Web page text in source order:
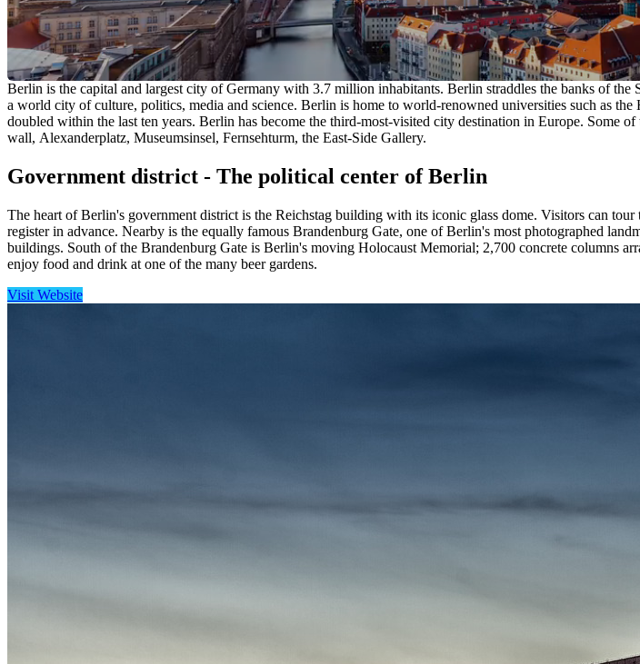
Berlin is the capital and largest city of Germany with 3.7 million inhabitants. Berlin straddles the banks of
a world city of culture, politics, media and science. Berlin is home to world-renowned universities such as
doubled within the last ten years. Berlin has become the third-most-visited city destination in Europe. Some
wall, Alexanderplatz, Museumsinsel, Fernsehturm, the East-Side Gallery.
Government district - The political center of Berlin
The heart of Berlin's government district is the Reichstag building with its iconic glass dome. Visitors can
register in advance. Nearby is the equally famous Brandenburg Gate, one of Berlin's most photographed
buildings. South of the Brandenburg Gate is Berlin's moving Holocaust Memorial; 2,700 concrete columns
enjoy food and drink at one of the many beer gardens.
Visit Website